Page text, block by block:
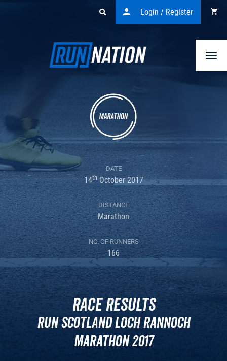
Login / Register
DATE
14thOctober 2017
DISTANCE
Marathon
NO. OF RUNNERS
166
Race Results
Run Scotland Loch Rannoch
Marathon 2017